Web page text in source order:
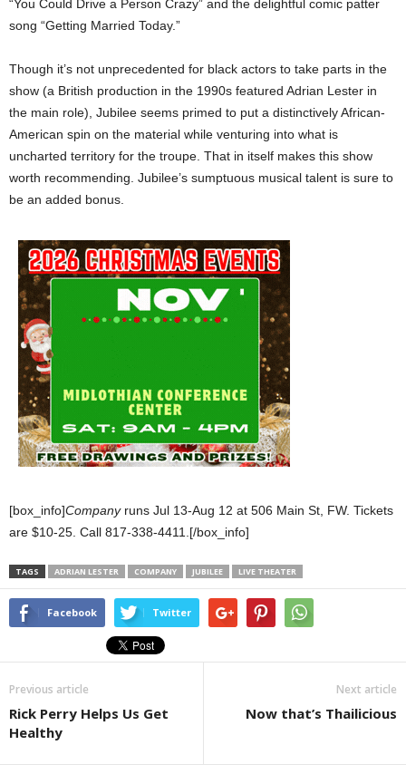
“You Could Drive a Person Crazy” and the delightful comic patter
song “Getting Married Today.”
Though it’s not unprecedented for black actors to take parts in the
show (a British production in the 1990s featured Adrian Lester in
the main role), Jubilee seems primed to put a distinctively African-
American spin on the material while venturing into what is
uncharted territory for the troupe. That in itself makes this show
worth recommending. Jubilee’s sumptuous musical talent is sure to
be an added bonus.
[box_info]Companyruns Jul 13-Aug 12 at 506 Main St, FW. Tickets
are $10-25. Call 817-338-4411.[/box_info]
TAGS ADRIAN LESTER COMPANY JUBILEE LIVE THEATER
Facebook Twitter
Previous article
Rick Perry Helps Us Get
Healthy
Next article
Now that’s Thailicious